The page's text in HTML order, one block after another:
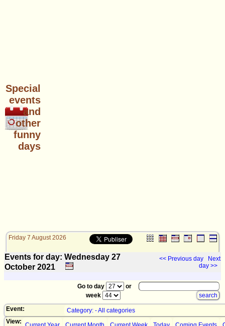
Special
events
and
other
funny
days
Friday 7 August 2026
Events for day: Wednesday 27
October 2021
<< Previous day
Next
day >>
Go to day
or
week
Event:
Category: - All categories
View: